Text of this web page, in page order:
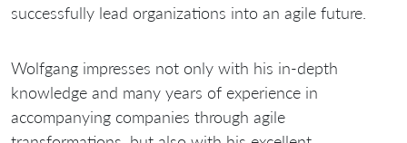
successfully lead organizations into an agile future.
Wolfgang impresses not only with his in-depth
knowledge and many years of experience in
accompanying companies through agile